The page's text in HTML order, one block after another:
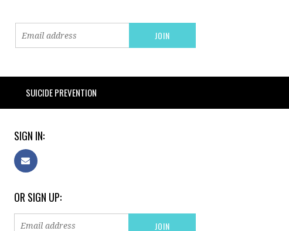
SUICIDE PREVENTION
SIGN IN:
OR SIGN UP: